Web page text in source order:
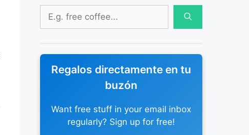
Buscar:
Regalos directamente en tu
buzón
Want free stuff in your email inbox
regularly? Sign up for free!